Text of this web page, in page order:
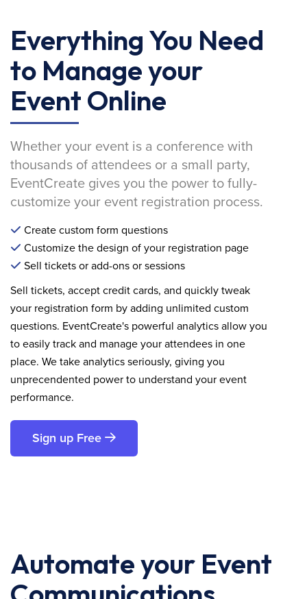
Everything You Need
to Manage your
Event Online
Whether your event is a conference with
thousands of attendees or a small party,
EventCreate gives you the power to fully-
customize your event registration process.
Create custom form questions
Customize the design of your registration page
Sell tickets or add-ons or sessions
Sell tickets, accept credit cards, and quickly tweak
your registration form by adding unlimited custom
questions. EventCreate's powerful analytics allow you
to easily track and manage your attendees in one
place. We take analytics seriously, giving you
unprecendented power to understand your event
performance.
Sign up Free
Automate your Event